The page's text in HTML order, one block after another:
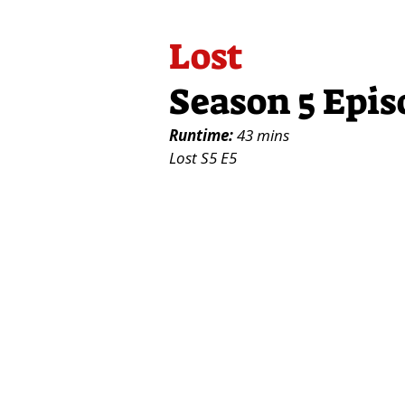
Lost
Season 5
Runtime:43 mins
Lost S5 E5